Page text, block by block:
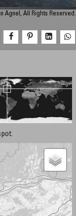
Agnel, All Rights Reserved.